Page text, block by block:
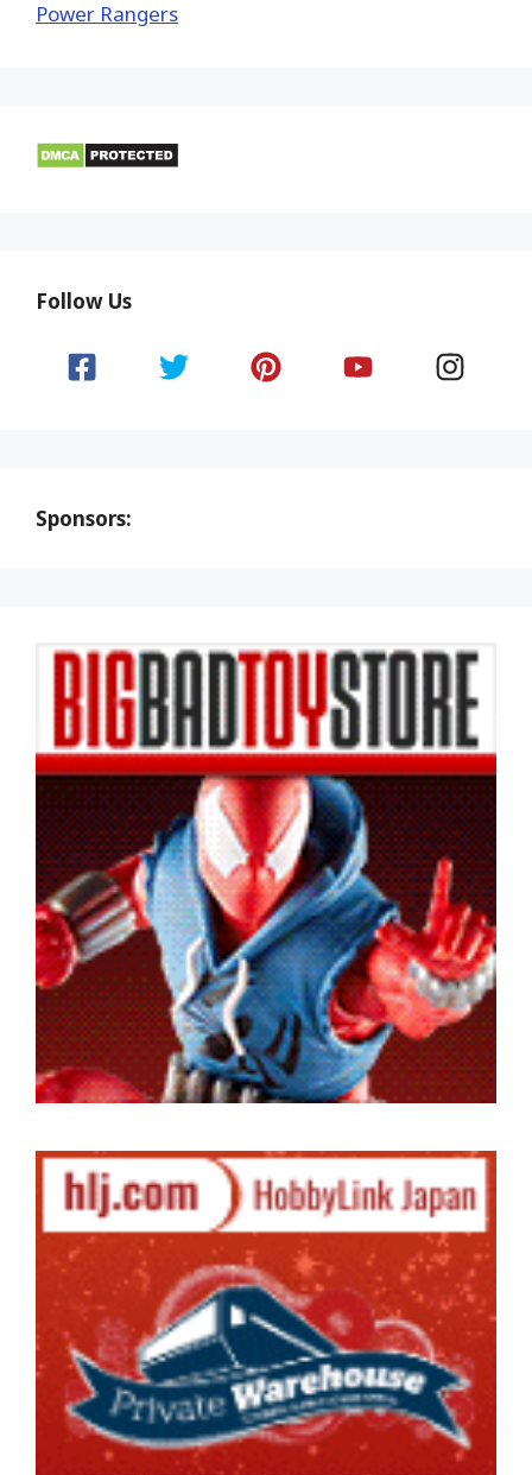
Power Rangers
Follow Us
Sponsors: